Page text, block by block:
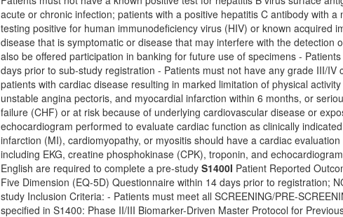
acute or chronic infection; patients with a positive hepatitis C antibody with
testing positive for human immunodeficiency virus (HIV) or known acquired
disease that is symptomatic or disease that may interfere with the
also be offered participation in banking for future use of specimens -
days prior to sub-study registration - Patients must not have any grade III/
patients with cardiac disease resulting in marked limitation of physical
unstable angina pectoris, and myocardial infarction within 6 months, or
failure (CHF) or at risk because of underlying cardiovascular disease or
echocardiogram performed to evaluate cardiac function as clinically
infarction (MI), cardiomyopathy, or myositis should have a cardiac
including EKG, creatine phosphokinase (CPK), troponin, and
English are required to complete a pre-study S1400I Patient Reported
Five Dimension (EQ-5D) Questionnaire within 14 days prior to registration;
study Inclusion Criteria: - Patients must meet all SCREENING/PRE-
specified in S1400: Phase II/III Biomarker-Driven Master Protocol for